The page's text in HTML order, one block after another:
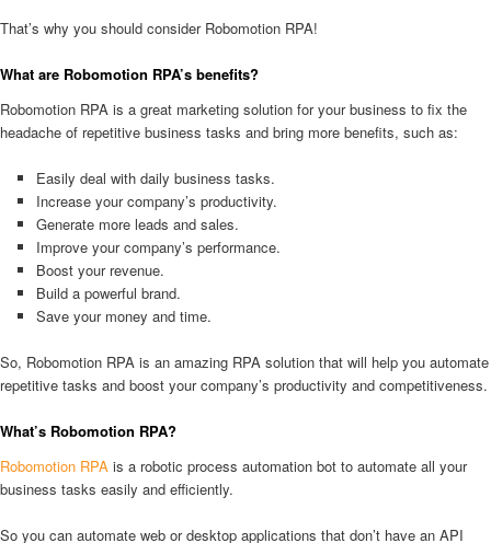
That’s why you should consider Robomotion RPA!
What are Robomotion RPA’s benefits?
Robomotion RPA is a great marketing solution for your business to fix the
headache of repetitive business tasks and bring more benefits, such as:
Easily deal with daily business tasks.
Increase your company’s productivity.
Generate more leads and sales.
Improve your company’s performance.
Boost your revenue.
Build a powerful brand.
Save your money and time.
So, Robomotion RPA is an amazing RPA solution that will help you automate
repetitive tasks and boost your company’s productivity and competitiveness.
What’s Robomotion RPA?
Robomotion RPA is a robotic process automation bot to automate all your
business tasks easily and efficiently.
So you can automate web or desktop applications that don’t have an API